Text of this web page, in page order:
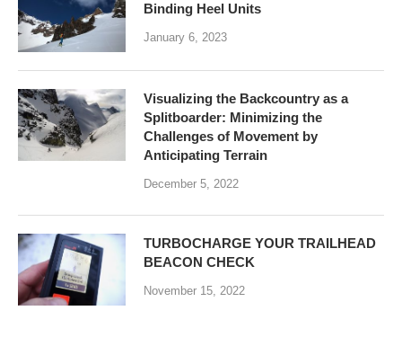
Binding Heel Units
January 6, 2023
Visualizing the Backcountry as a
Splitboarder: Minimizing the
Challenges of Movement by
Anticipating Terrain
December 5, 2022
TURBOCHARGE YOUR TRAILHEAD
BEACON CHECK
November 15, 2022